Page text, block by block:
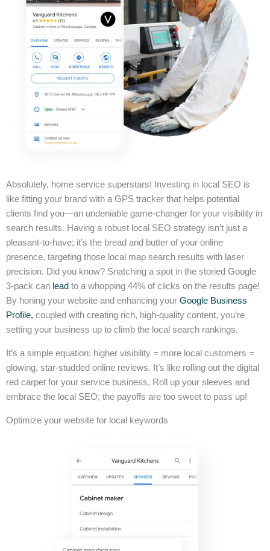
Absolutely, home service superstars! Investing in local SEO is
like fitting your brand with a GPS tracker that helps potential
clients find you—an undeniable game-changer for your visibility in
search results. Having a robust local SEO strategy isn’t just a
pleasant-to-have; it’s the bread and butter of your online
presence, targeting those local map search results with laser
precision. Did you know? Snatching a spot in the storied Google
3-pack can lead to a whopping 44% of clicks on the results page!
By honing your website and enhancing your Google Business
Profile, coupled with creating rich, high-quality content, you’re
setting your business up to climb the local search rankings.
It’s a simple equation: higher visibility = more local customers =
glowing, star-studded online reviews. It’s like rolling out the digital
red carpet for your service business. Roll up your sleeves and
embrace the local SEO; the payoffs are too sweet to pass up!
Optimize your website for local keywords